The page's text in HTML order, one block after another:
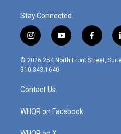
Stay Connected
i
n
s
t
g
r
m
y
o
u
f
a
c
© 2026 254 North Front Street,
910.343.1640
Contact Us
WHQR on Facebook